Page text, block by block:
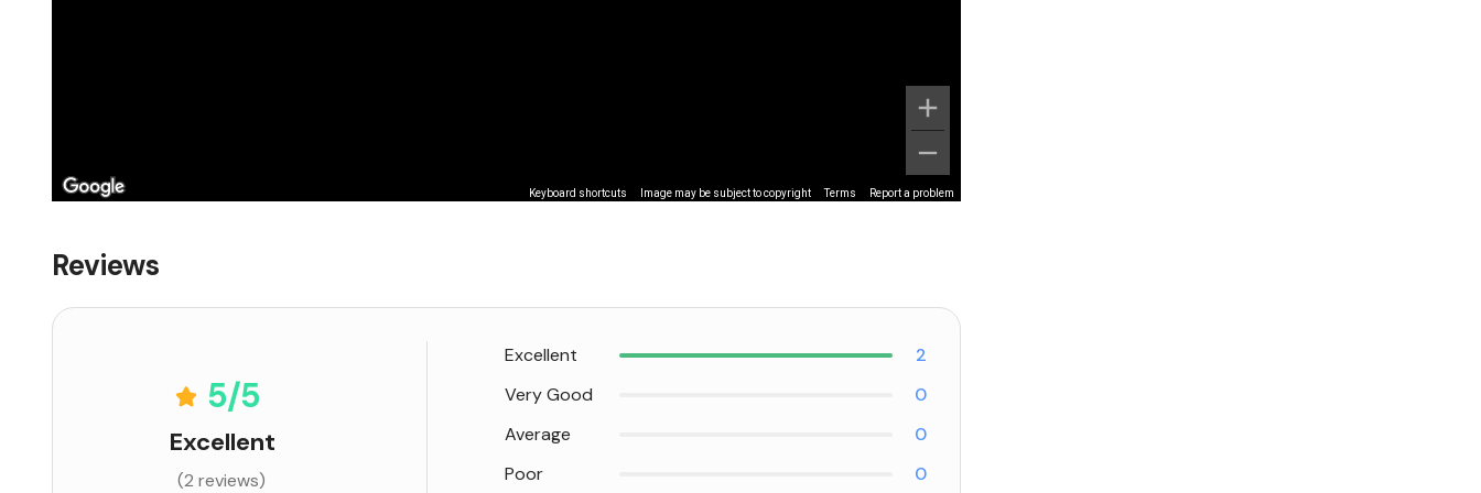
Keyboard shortcuts Image may be subject to copyright Terms Report a problem
Reviews
5/5
Excellent
(2 reviews)
Excellent
2
Very Good
0
Average
0
Poor
0